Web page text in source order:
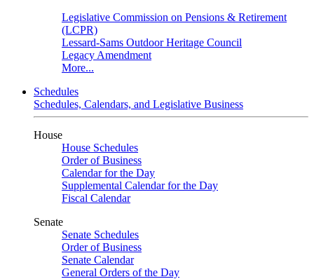
Legislative Commission on Pensions & Retirement
(LCPR)
Lessard-Sams Outdoor Heritage Council
Legacy Amendment
More...
Schedules
Schedules, Calendars, and Legislative Business
House
House Schedules
Order of Business
Calendar for the Day
Supplemental Calendar for the Day
Fiscal Calendar
Senate
Senate Schedules
Order of Business
Senate Calendar
General Orders of the Day